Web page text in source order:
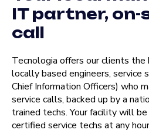
IT partner, on-
call
Tecnologia offers our clients
locally based engineers, service
Chief Information Officers) who
service calls, backed up by a
trained techs. Your facility will
certified service techs at any